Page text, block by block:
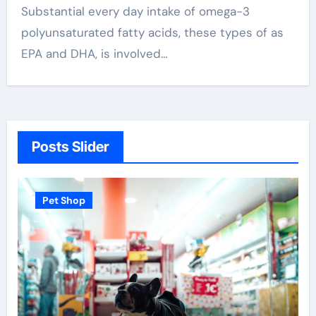
Substantial every day intake of omega-3
polyunsaturated fatty acids, these types of as
EPA and DHA, is involved…
Posts Slider
Pet Shop